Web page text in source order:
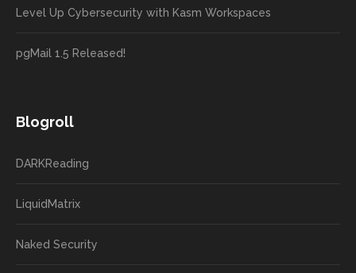
Level Up Cybersecurity with Kasm Workspaces
pgMail 1.5 Released!
Blogroll
DARKReading
LiquidMatrix
Naked Security